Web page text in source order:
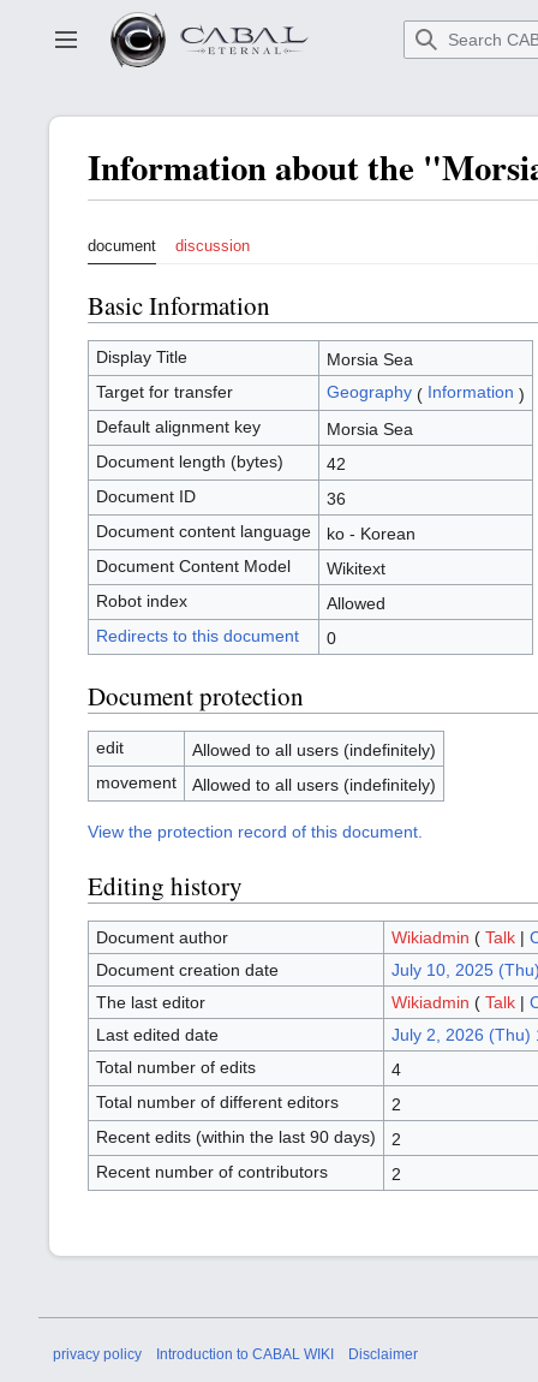
main
Toggle sidebar
Information about the
document discussion
Basic Information
Display Title
Morsia Sea
Target for transfer
Geography( Information )
Default alignment key
Morsia Sea
Document length (bytes)
42
Document ID
36
Document content language
ko - Korean
Document Content Model
Wikitext
Robot index
Allowed
Redirects to this document
0
Document protection
edit
Allowed to all users (indefinitely)
movement
Allowed to all users (indefinitely)
View the protection record of this document.
Editing history
Document author Wikiadmin ( Talk|
Document creation date
July 10, 2025
The last editor
Wikiadmin ( Talk|
Last edited date
July 2, 2026 (Thu)
Total number of edits
4
Total number of different editors
2
Recent edits (within the last 90 days)
2
Recent number of contributors
2
privacy policy Introduction to CABAL WIKI Disclaimer